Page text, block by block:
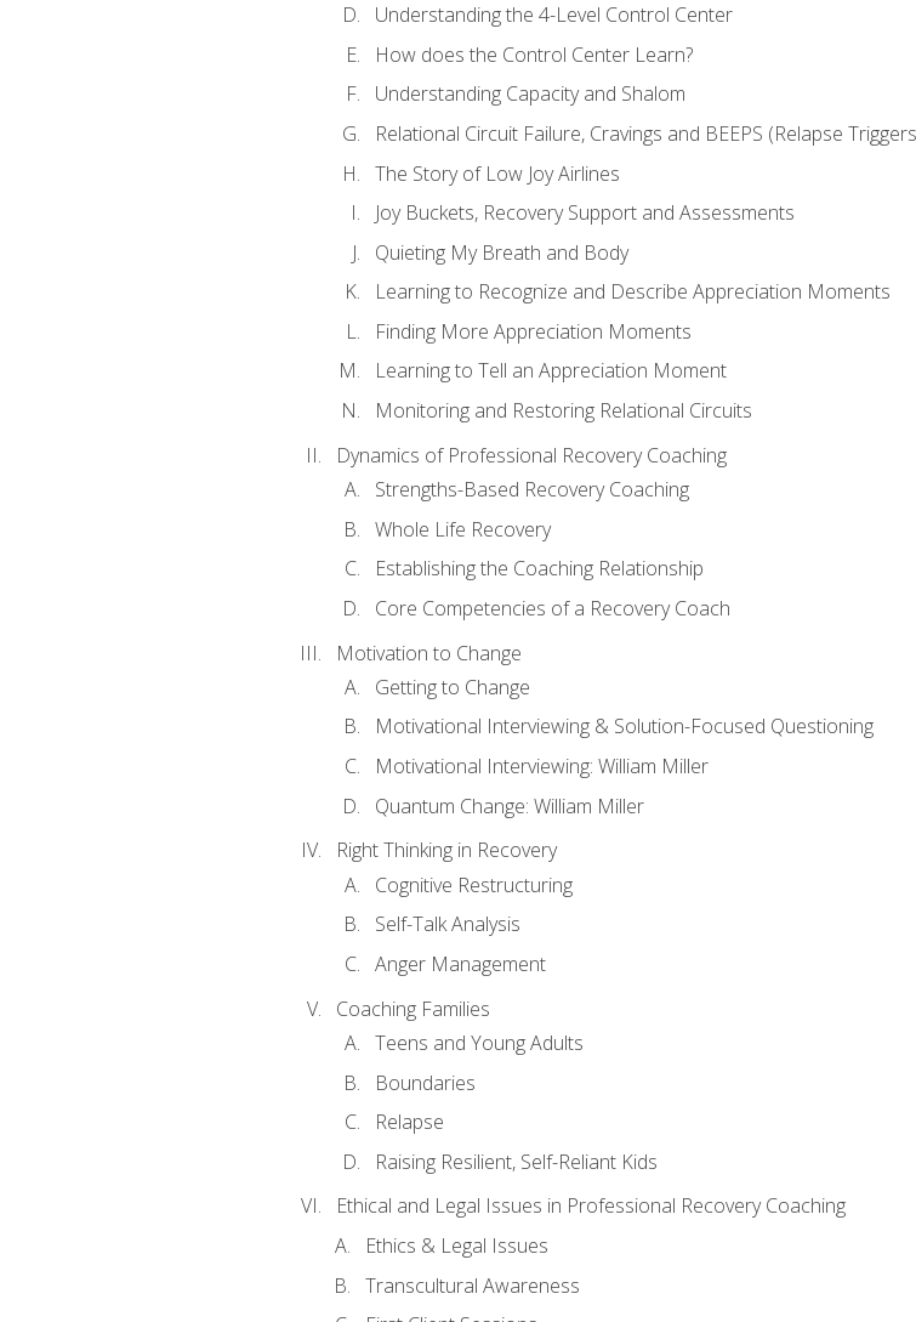
Understanding the 4-Level Control Center
How does the Control Center Learn?
Understanding Capacity and Shalom
Relational Circuit Failure, Cravings and BEEPS (Relapse
The Story of Low Joy Airlines
Joy Buckets, Recovery Support and Assessments
Quieting My Breath and Body
Learning to Recognize and Describe Appreciation Moments
Finding More Appreciation Moments
Learning to Tell an Appreciation Moment
Monitoring and Restoring Relational Circuits
Dynamics of Professional Recovery Coaching
Strengths-Based Recovery Coaching
Whole Life Recovery
Establishing the Coaching Relationship
Core Competencies of a Recovery Coach
Motivation to Change
Getting to Change
Motivational Interviewing & Solution-Focused Questioning
Motivational Interviewing: William Miller
Quantum Change: William Miller
Right Thinking in Recovery
Cognitive Restructuring
Self-Talk Analysis
Anger Management
Coaching Families
Teens and Young Adults
Boundaries
Relapse
Raising Resilient, Self-Reliant Kids
Ethical and Legal Issues in Professional Recovery Coaching
Ethics & Legal Issues
Transcultural Awareness